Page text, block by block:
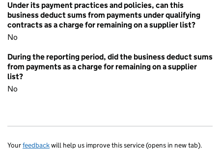
Under its payment practices and policies, can this
business deduct sums from payments under qualifying
contracts as a charge for remaining on a supplier list?
No
During the reporting period, did the business deduct sums
from payments as a charge for remaining on a supplier
list?
No
Yourfeedbackwill help us improve this service (opens in new tab).